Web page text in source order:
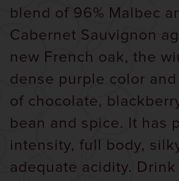
blend of 96% Malbec
Cabernet Sauvignon
new French oak, the
dense purple color
of chocolate,
bean and spice. It has
intensity, full body,
adequate acidity.